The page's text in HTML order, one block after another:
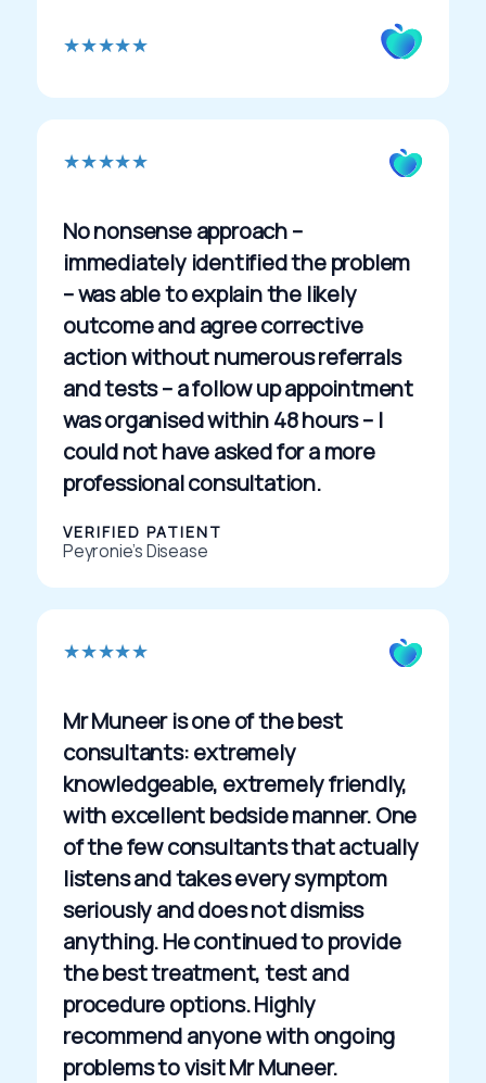
★★★★★
o
u
t
o
f
5
★★★★★
t
e
d
5
o
u
t
o
f
No nonsense approach –
immediately identified the problem
– was able to explain the likely
outcome and agree corrective
action without numerous referrals
and tests – a follow up appointment
was organised within 48 hours – I
could not have asked for a more
professional consultation.
VERIFIED PATIENT
Peyronie’s Disease
★★★★★
t
e
d
5
o
u
t
o
f
5
Mr Muneer is one of the best
consultants: extremely
knowledgeable, extremely friendly,
with excellent bedside manner. One
of the few consultants that actually
listens and takes every symptom
seriously and does not dismiss
anything. He continued to provide
the best treatment, test and
procedure options. Highly
recommend anyone with ongoing
problems to visit Mr Muneer.